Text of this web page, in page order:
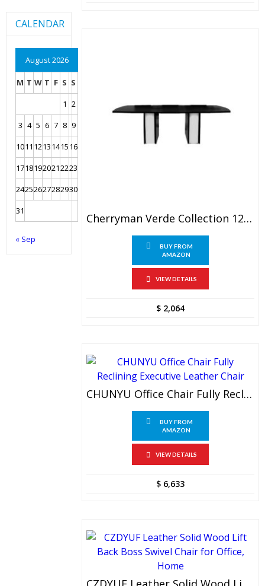
Cherryman Verde Collection 120″ X 48″ Conference Table – VL-871
BUY FROM
AMAZON
VIEW DETAILS
$ 2,064
CHUNYU Office Chair Fully Reclining Executive Leather Chair
BUY FROM
AMAZON
VIEW DETAILS
$ 6,633
CALENDAR
August 2026
M T W T F S S
1 2
3 4 5 6 7 8 9
1011 1213141516
17181920212223
24252627282930
31
« Sep